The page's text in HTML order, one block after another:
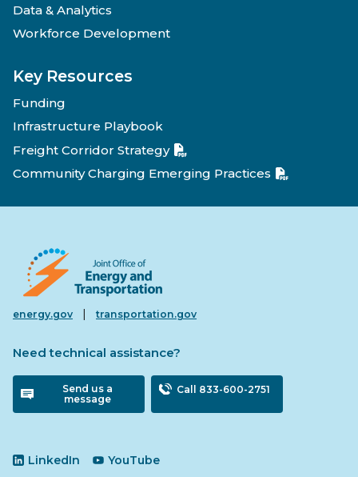
Data & Analytics
Workforce Development
Key Resources
Funding
Infrastructure Playbook
Freight Corridor Strategy
Community Charging Emerging Practices
energy.gov | transportation.gov
Need technical assistance?
Send us a
message
Call 833-600-2751
LinkedIn YouTube